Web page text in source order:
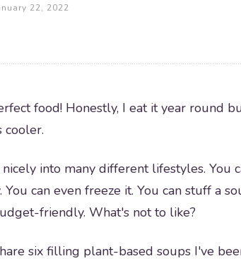
22, 2022
food! Honestly, I eat it year round
cooler.
into many different lifestyles. You
You can even freeze it. You can stuff a
friendly. What's not to like?
six filling plant-based soups I've